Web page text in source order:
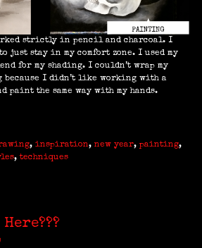
strictly in pencil and charcoal. I
just stay in my comfort zone. I used my
for my shading. I couldn’t wrap my
I didn’t like working with a
paint the same way with my hands.
, inspiration, new year,painting,
,techniques